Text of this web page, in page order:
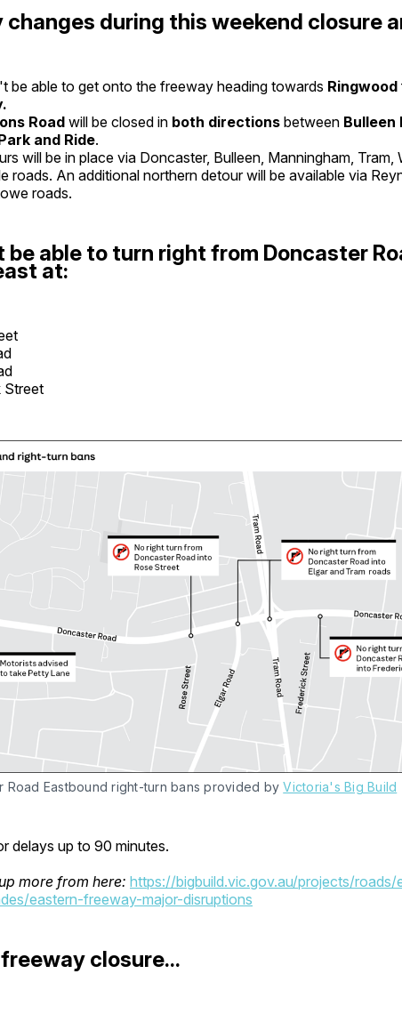
changes during this weekend closure
be able to get onto the freeway heading towards Ringwood
Roadwill be closed in both directions between Bulleen
and Ride.
will be in place via Doncaster, Bulleen, Manningham, Tram,
roads. An additional northern detour will be available via
roads.
be able to turn right from Doncaster
at:
Street
Road Eastbound right-turn bans provided by Victoria's Big Build
delays up to 90 minutes.
more from here: https://bigbuild.vic.gov.au/projects/roads/
eastern-freeway-major-disruptions
closure...